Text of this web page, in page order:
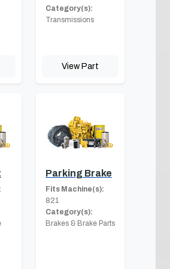
Category(s):
Transmissions
View Part
Parking Brake
Fits Machine(s):
821
Category(s):
Brakes & Brake Parts